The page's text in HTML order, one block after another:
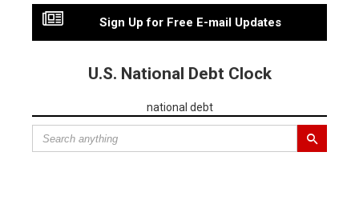
Sign Up for Free E-mail Updates
U.S. National Debt Clock
national debt